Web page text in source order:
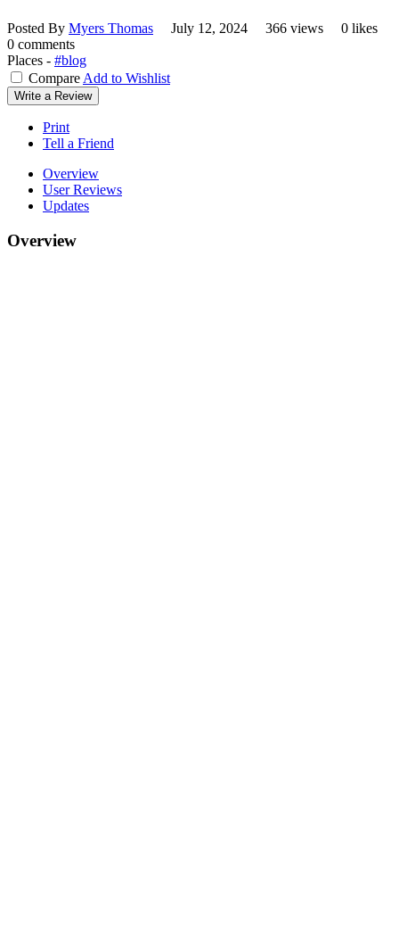
Posted By Myers Thomas July 12, 2024 366 views
0 likes
0 comments
Places - #blog
Compare Add to Wishlist
Write a Review
Print
Tell a Friend
Overview
User Reviews
Updates
Overview